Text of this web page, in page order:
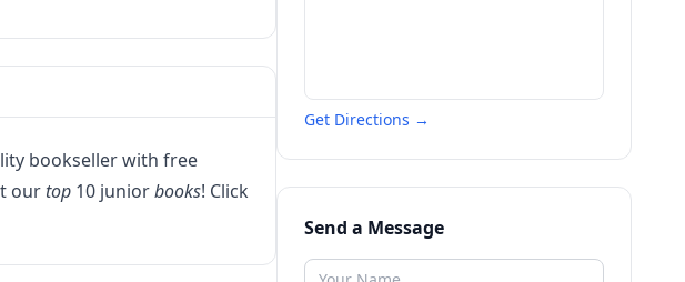
bookseller with free
our top 10 juniorbooks! Click
Get Directions →
Send a Message